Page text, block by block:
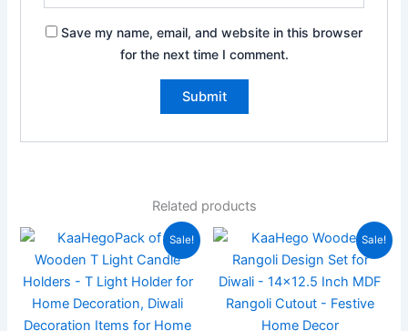
Save my name, email, and website in this browser
for the next time I comment.
Related products
Sale!
Original
price
was:
₹999.00.
Current
price
is:
₹349.00.
Sale!
Original
price
was:
₹944.00.
Current
price
is:
₹399.00.